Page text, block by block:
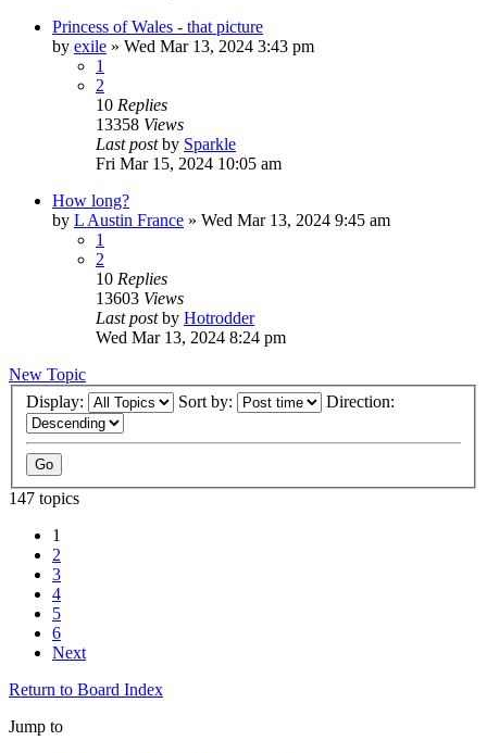
Princess of Wales - that picture
by exile » Wed Mar 13, 2024 3:43 pm
1
2
10 Replies
13358 Views
Last postby Sparkle
Fri Mar 15, 2024 10:05 am
How long?
by L Austin France » Wed Mar 13, 2024 9:45 am
1
2
10 Replies
13603 Views
Last postby Hotrodder
Wed Mar 13, 2024 8:24 pm
New Topic
Display:
Sort by: Direction:
147 topics
1
2
3
4
5
6
Next
Return to Board Index
Jump to